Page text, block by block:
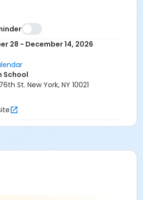
28 - December 14, 2026
School
St. New York, NY 10021